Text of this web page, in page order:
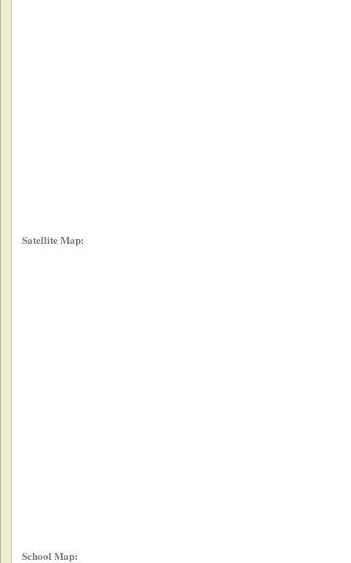
Satellite Map:
School Map: